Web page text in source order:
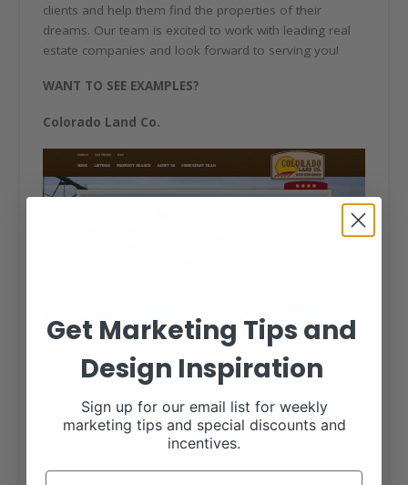
clients and help them find the properties of their
dreams. Our team is excited to work with leading real
estate companies and look forward to serving you!
WANT TO SEE EXAMPLES?
Colorado Land Co.
The real estate website forColorado Land Co.
features advanced property search features, up-to-date
listings, photo sliders and easy to navigate menus. A
photo slider on the home page shows featured
Get Marketing Tips and
Design Inspiration
Sign up for our email list for weekly
marketing tips and special discounts and
incentives.